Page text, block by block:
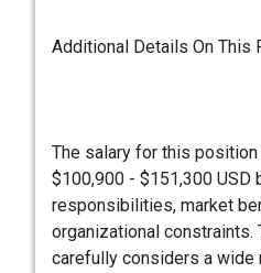
Additional Details On This
The salary for this position
$100,900 - $151,300 USD
responsibilities, market
organizational constraints.
carefully considers a wide